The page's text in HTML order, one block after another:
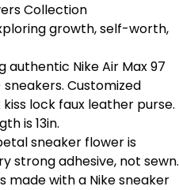
Collection
growth, self-worth,
authentic Nike Air Max 97
sneakers. Customized
lock faux leather purse.
is 13in.
sneaker flower is
strong adhesive, not sewn.
made with a Nike sneaker